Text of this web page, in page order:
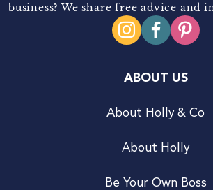
business? We share free advice and
ABOUT US
About Holly & Co
About Holly
Be Your Own Boss